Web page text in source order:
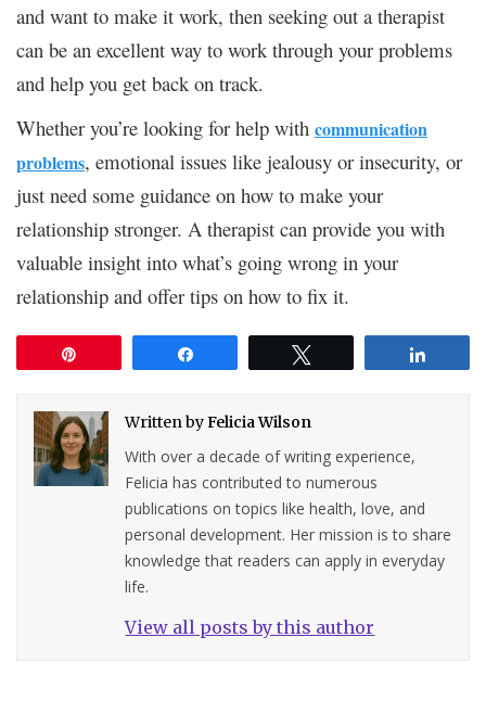
and want to make it work, then seeking out a therapist
can be an excellent way to work through your problems
and help you get back on track.
Whether you’re looking for help with communication
problems, emotional issues like jealousy or insecurity, or
just need some guidance on how to make your
relationship stronger. A therapist can provide you with
valuable insight into what’s going wrong in your
relationship and offer tips on how to fix it.
Written byFelicia Wilson
With over a decade of writing experience,
Felicia has contributed to numerous
publications on topics like health, love, and
personal development. Her mission is to share
knowledge that readers can apply in everyday
life.
View all posts by this author